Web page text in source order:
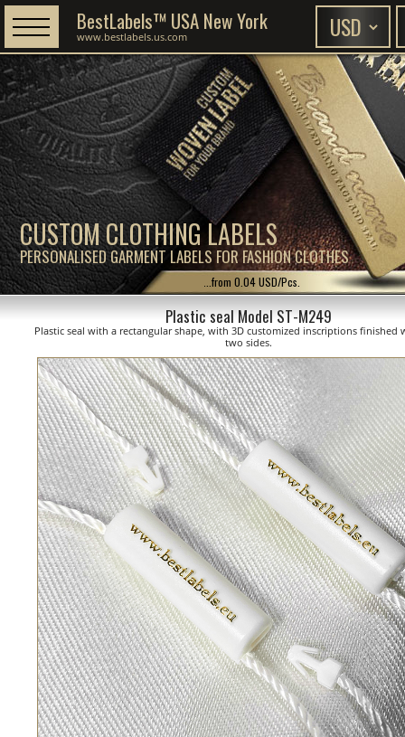
CUSTOM CLOTHING LABELS
PERSONALISED GARMENT LABELS FOR FASHION CLOTHES
BestLabels™ USA New York
www.bestlabels.us.com
...from 0.04 USD/Pcs.
Plastic seal Model ST-M249
Plastic seal with a rectangular shape, with 3D customized inscriptions finished
two sides.